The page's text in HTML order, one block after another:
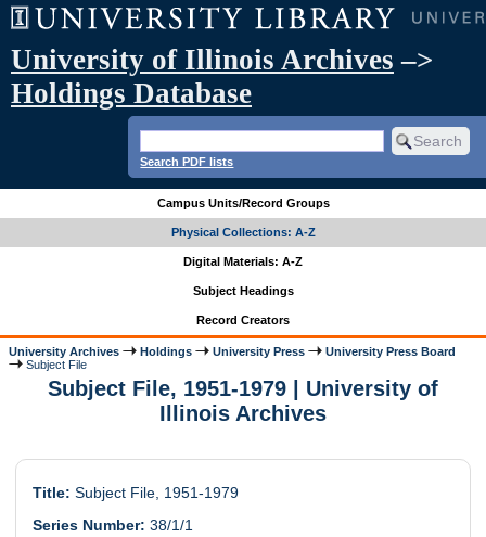
University of Illinois Archives –>
Holdings Database
Search PDF lists
Campus Units/Record Groups
Physical Collections: A-Z
Digital Materials: A-Z
Subject Headings
Record Creators
University Archives Holdings University Press
University Press Board
Subject File
Subject File, 1951-1979 | University of
Illinois Archives
Title: Subject File, 1951-1979
Series Number: 38/1/1